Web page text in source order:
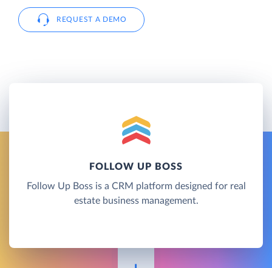
REQUEST A DEMO
FOLLOW UP BOSS
Follow Up Boss is a CRM platform designed for real
estate business management.